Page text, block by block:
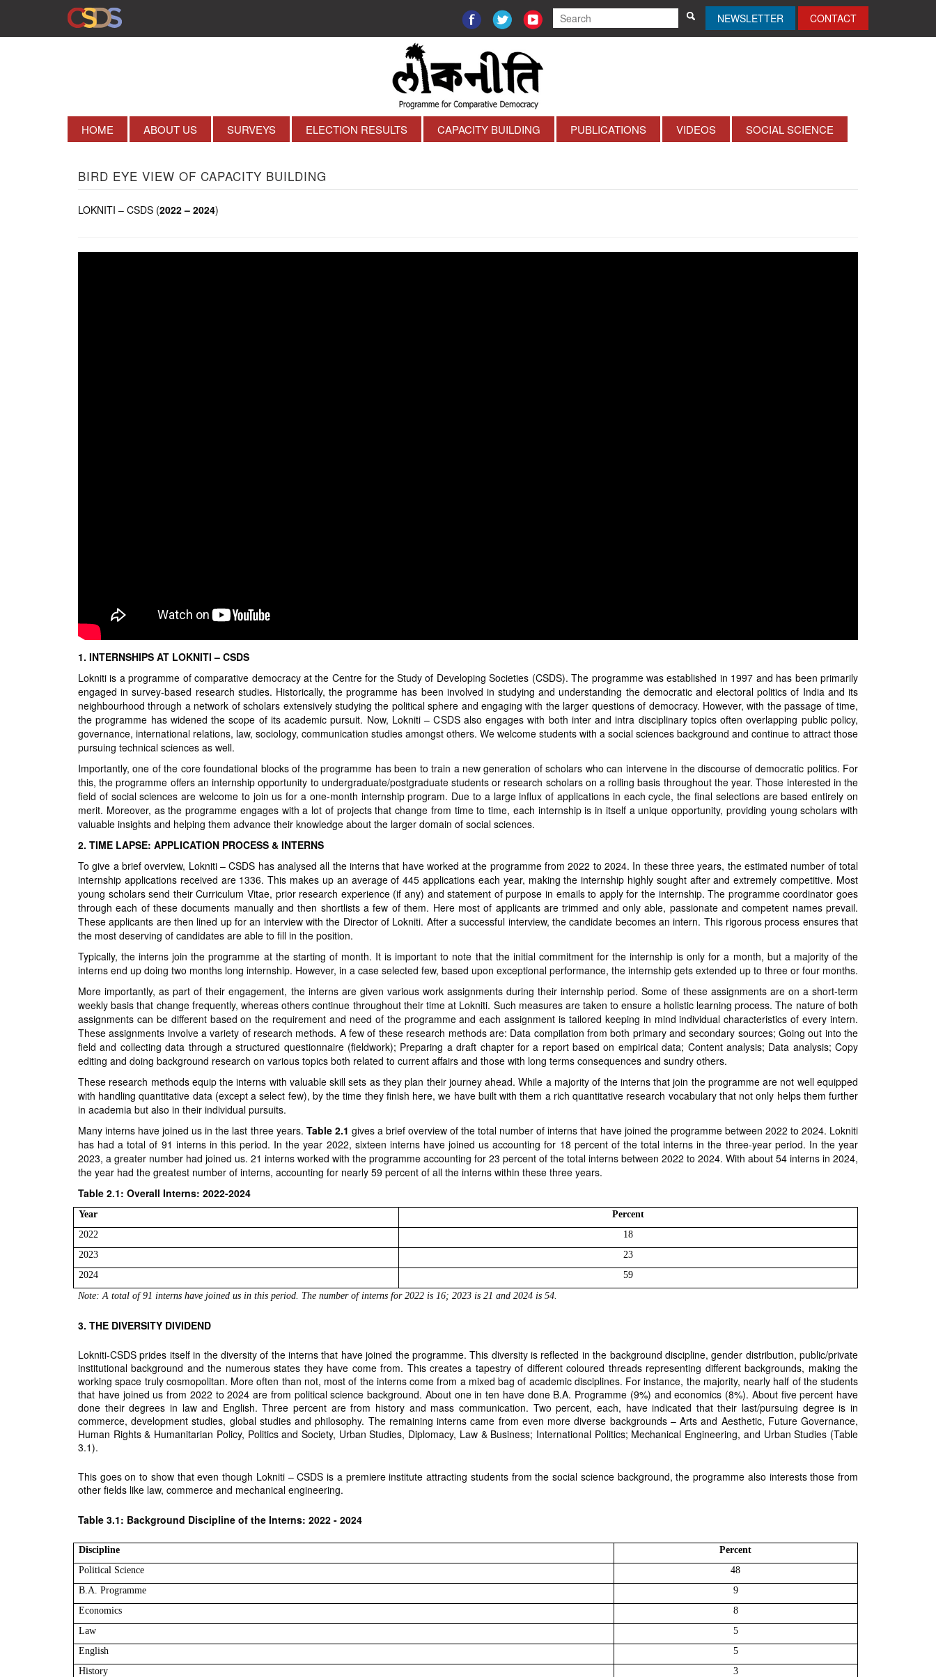
NEWSLETTER CONTACT
HOME ABOUT US SURVEYS ELECTION RESULTS CAPACITY BUILDING PUBLICATIONS VIDEOS SOCIAL SCIENCE
BIRD EYE VIEW OF CAPACITY BUILDING
LOKNITI – CSDS (2022 – 2024)
1. INTERNSHIPS AT LOKNITI – CSDS
Lokniti is a programme of comparative democracy at the Centre for the Study of Developing Societies (CSDS). The programme was established in 1997 and has been primarily
engaged in survey-based research studies. Historically, the programme has been involved in studying and understanding the democratic and electoral politics of India and its
neighbourhood through a network of scholars extensively studying the political sphere and engaging with the larger questions of democracy. However, with the passage of time,
the programme has widened the scope of its academic pursuit. Now, Lokniti – CSDS also engages with both inter and intra disciplinary topics often overlapping public policy,
governance, international relations, law, sociology, communication studies amongst others. We welcome students with a social sciences background and continue to attract those
pursuing technical sciences as well.
Importantly, one of the core foundational blocks of the programme has been to train a new generation of scholars who can intervene in the discourse of democratic politics. For
this, the programme offers an internship opportunity to undergraduate/postgraduate students or research scholars on a rolling basis throughout the year. Those interested in the
field of social sciences are welcome to join us for a one-month internship program. Due to a large influx of applications in each cycle, the final selections are based entirely on
merit. Moreover, as the programme engages with a lot of projects that change from time to time, each internship is in itself a unique opportunity, providing young scholars with
valuable insights and helping them advance their knowledge about the larger domain of social sciences.
2. TIME LAPSE: APPLICATION PROCESS & INTERNS
To give a brief overview, Lokniti – CSDS has analysed all the interns that have worked at the programme from 2022 to 2024. In these three years, the estimated number of total
internship applications received are 1336. This makes up an average of 445 applications each year, making the internship highly sought after and extremely competitive. Most
young scholars send their Curriculum Vitae, prior research experience (if any) and statement of purpose in emails to apply for the internship. The programme coordinator goes
through each of these documents manually and then shortlists a few of them. Here most of applicants are trimmed and only able, passionate and competent names prevail.
These applicants are then lined up for an interview with the Director of Lokniti. After a successful interview, the candidate becomes an intern. This rigorous process ensures that
the most deserving of candidates are able to fill in the position.
Typically, the interns join the programme at the starting of month. It is important to note that the initial commitment for the internship is only for a month, but a majority of the
interns end up doing two months long internship. However, in a case selected few, based upon exceptional performance, the internship gets extended up to three or four months.
More importantly, as part of their engagement, the interns are given various work assignments during their internship period. Some of these assignments are on a short-term
weekly basis that change frequently, whereas others continue throughout their time at Lokniti. Such measures are taken to ensure a holistic learning process. The nature of both
assignments can be different based on the requirement and need of the programme and each assignment is tailored keeping in mind individual characteristics of every intern.
These assignments involve a variety of research methods. A few of these research methods are: Data compilation from both primary and secondary sources; Going out into the
field and collecting data through a structured questionnaire (fieldwork); Preparing a draft chapter for a report based on empirical data; Content analysis; Data analysis; Copy
editing and doing background research on various topics both related to current affairs and those with long terms consequences and sundry others.
These research methods equip the interns with valuable skill sets as they plan their journey ahead. While a majority of the interns that join the programme are not well equipped
with handling quantitative data (except a select few), by the time they finish here, we have built with them a rich quantitative research vocabulary that not only helps them further
in academia but also in their individual pursuits.
Many interns have joined us in the last three years. Table 2.1 gives a brief overview of the total number of interns that have joined the programme between 2022 to 2024. Lokniti
has had a total of 91 interns in this period. In the year 2022, sixteen interns have joined us accounting for 18 percent of the total interns in the three-year period. In the year
2023, a greater number had joined us. 21 interns worked with the programme accounting for 23 percent of the total interns between 2022 to 2024. With about 54 interns in 2024,
the year had the greatest number of interns, accounting for nearly 59 percent of all the interns within these three years.
Table 2.1: Overall Interns: 2022-2024
Year
Percent
2022
18
2023
23
2024
59
Note: A total of 91 interns have joined us in this period. The number of interns for 2022 is 16; 2023 is 21 and 2024 is 54.
3. THE DIVERSITY DIVIDEND
Lokniti-CSDS prides itself in the diversity of the interns that have joined the programme. This diversity is reflected in the background discipline, gender distribution, public/private
institutional background and the numerous states they have come from. This creates a tapestry of different coloured threads representing different backgrounds, making the
working space truly cosmopolitan. More often than not, most of the interns come from a mixed bag of academic disciplines. For instance, the majority, nearly half of the students
that have joined us from 2022 to 2024 are from political science background. About one in ten have done B.A. Programme (9%) and economics (8%). About five percent have
done their degrees in law and English. Three percent are from history and mass communication. Two percent, each, have indicated that their last/pursuing degree is in
commerce, development studies, global studies and philosophy. The remaining interns came from even more diverse backgrounds – Arts and Aesthetic, Future Governance,
Human Rights & Humanitarian Policy, Politics and Society, Urban Studies, Diplomacy, Law & Business; International Politics; Mechanical Engineering, and Urban Studies (Table
3.1).
This goes on to show that even though Lokniti – CSDS is a premiere institute attracting students from the social science background, the programme also interests those from
other fields like law, commerce and mechanical engineering.
Table 3.1: Background Discipline of the Interns: 2022 - 2024
Discipline
Percent
Political Science
48
B.A. Programme
9
Economics
8
Law
5
English
5
History
3